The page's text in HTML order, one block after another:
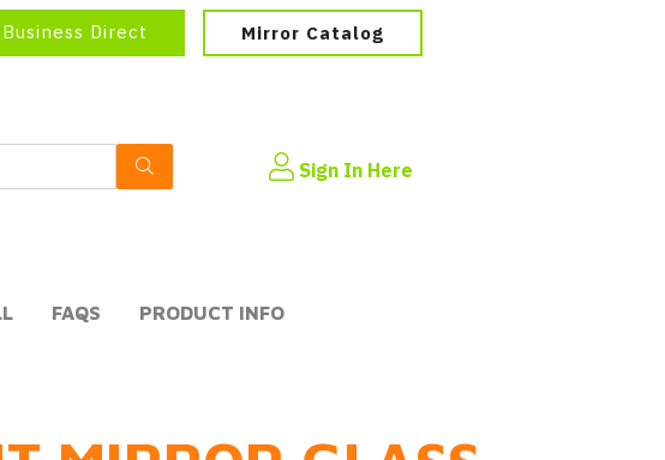
Business Direct Mirror Catalog
Sign In Here
FAQS PRODUCT INFO